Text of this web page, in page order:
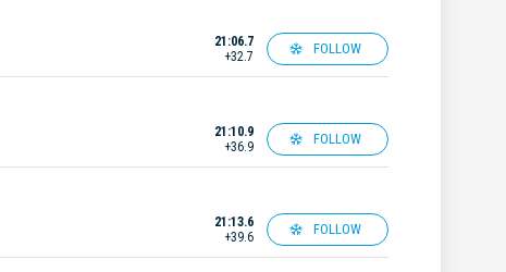
21:06.7
+32.7
FOLLOW
21:10.9
+36.9
FOLLOW
21:13.6
+39.6
FOLLOW